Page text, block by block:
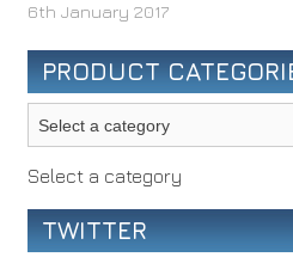
6th January 2017
PRODUCT
Select a category
TWITTER